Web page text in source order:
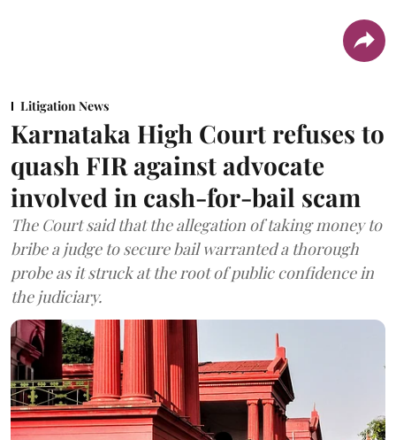
Litigation News
Karnataka High Court refuses to
quash FIR against advocate
involved in cash-for-bail scam
The Court said that the allegation of taking money to
bribe a judge to secure bail warranted a thorough
probe as it struck at the root of public confidence in
the judiciary.